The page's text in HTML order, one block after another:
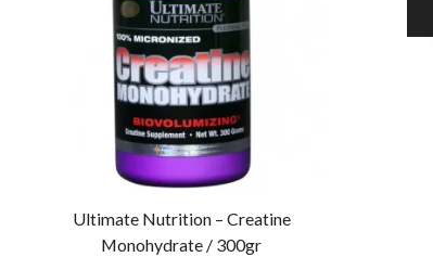
Ultimate Nutrition – Creatine
Monohydrate / 300gr